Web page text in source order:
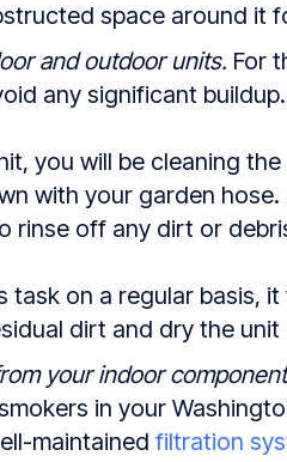
space around it
and outdoor units. For
any significant buildup.
you will be cleaning
with your garden
rinse off any dirt or
task on a regular basis,
dirt and dry the
your indoor
in your
maintained filtration